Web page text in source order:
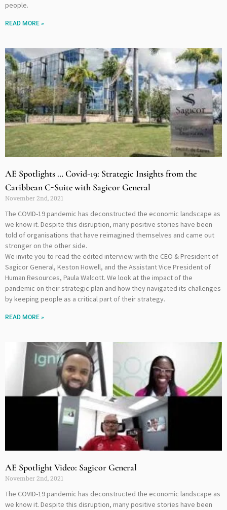
people.
READ MORE »
AE Spotlights … Covid-19: Strategic Insights from the
Caribbean C-Suite with Sagicor General
November 2nd, 2021
The COVID-19 pandemic has deconstructed the economic landscape as
we know it. Despite this disruption, many positive stories have been
told of organisations that have reimagined themselves and came out
stronger on the other side.
We invite you to read the edited interview with the CEO & President of
Sagicor General, Keston Howell, and the Assistant Vice President of
Human Resources, Paula Walcott. We look at the impact of the
pandemic on their strategic plan and how they navigated its challenges
by keeping people as a critical part of their strategy.
READ MORE »
AE Spotlight Video: Sagicor General
November 2nd, 2021
The COVID-19 pandemic has deconstructed the economic landscape as
we know it. Despite this disruption, many positive stories have been